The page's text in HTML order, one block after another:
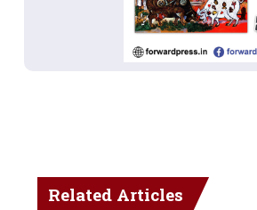
Related Articles